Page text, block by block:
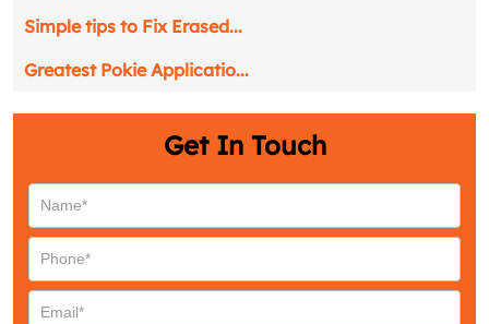
Simple tips to Fix Erased...
Greatest Pokie Applicatio...
Get In Touch